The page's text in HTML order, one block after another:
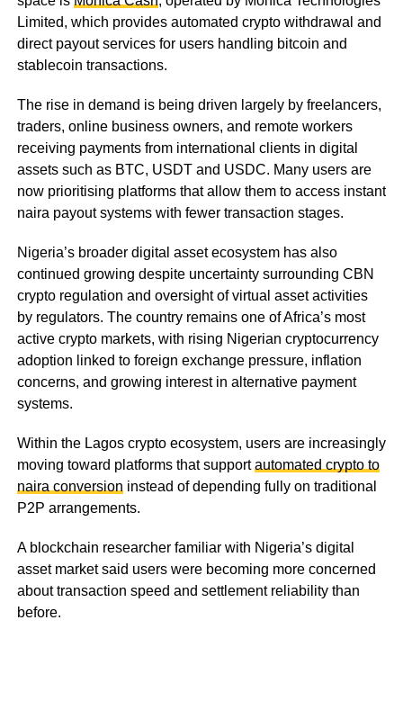
Limited, which provides automated crypto withdrawal and
direct payout services for users handling bitcoin and
stablecoin transactions.
The rise in demand is being driven largely by freelancers,
traders, online business owners, and remote workers
receiving payments from international clients in digital
assets such as BTC, USDT and USDC. Many users are
now prioritising platforms that allow them to access instant
naira payout systems with fewer transaction stages.
Nigeria’s broader digital asset ecosystem has also
continued growing despite uncertainty surrounding CBN
crypto regulation and oversight of virtual asset activities
by regulators. The country remains one of Africa’s most
active crypto markets, with rising Nigerian cryptocurrency
adoption linked to foreign exchange pressure, inflation
concerns, and growing interest in alternative payment
systems.
Within the Lagos crypto ecosystem, users are increasingly
moving toward platforms that supportautomated crypto to
naira conversion instead of depending fully on traditional
P2P arrangements.
A blockchain researcher familiar with Nigeria’s digital
asset market said users were becoming more concerned
about transaction speed and settlement reliability than
before.